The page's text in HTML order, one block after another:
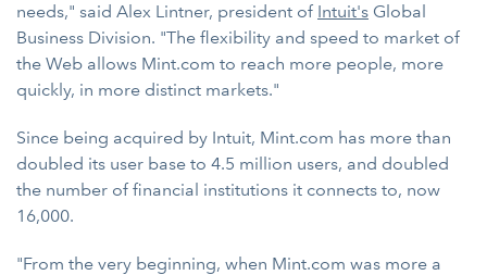
needs," said Alex Lintner, president of Intuit's Global
Business Division. "The flexibility and speed to market of
the Web allows Mint.com to reach more people, more
quickly, in more distinct markets."
Since being acquired by Intuit, Mint.com has more than
doubled its user base to 4.5 million users, and doubled
the number of financial institutions it connects to, now
16,000.
"From the very beginning, when Mint.com was more a